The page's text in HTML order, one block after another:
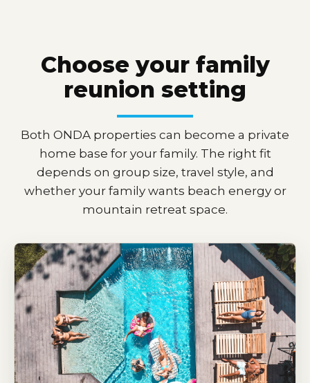
Choose your family
reunion setting
Both ONDA properties can become a private
home base for your family. The right fit
depends on group size, travel style, and
whether your family wants beach energy or
mountain retreat space.